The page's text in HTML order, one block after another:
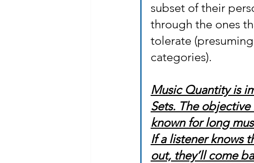
subset of their
through the ones
tolerate
categories).
Music Quantity is
Sets. The
known for long
If a listener knows
out, they’ll come